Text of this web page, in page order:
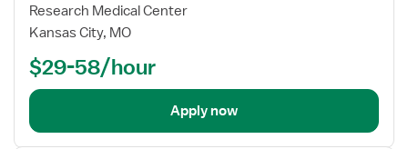
Research Medical Center
Kansas City, MO
$29-58/hour
Apply now